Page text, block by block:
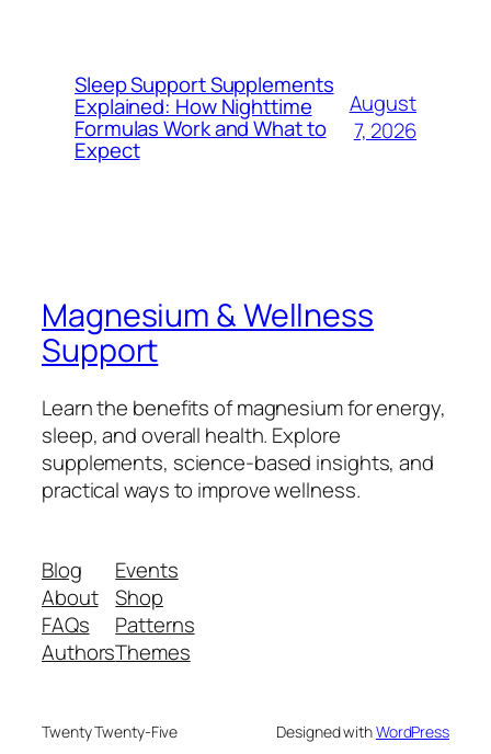
Sleep Support Supplements
Explained: How Nighttime
Formulas Work and What to
Expect
August
7, 2026
Magnesium & Wellness
Support
Learn the benefits of magnesium for energy,
sleep, and overall health. Explore
supplements, science-based insights, and
practical ways to improve wellness.
Blog
About
FAQs
Authors
Events
Shop
Patterns
Themes
Twenty Twenty-Five Designed withWordPress